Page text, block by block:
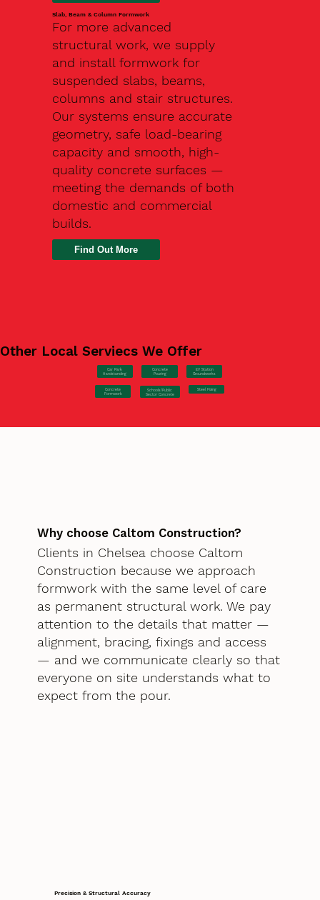
Slab, Beam & Column Formwork
For more advanced
structural work, we supply
and install formwork for
suspended slabs, beams,
columns and stair structures.
Our systems ensure accurate
geometry, safe load-bearing
capacity and smooth, high-
quality concrete surfaces —
meeting the demands of both
domestic and commercial
builds.
Find Out More
Other Local Serviecs We Offer
Car Park
Hardstanding
Concrete
Pouring
EV Station
Groundworks
Concrete
Formwork
Schools/Public
Sector Concrete
Steel Fixing
Why choose Caltom Construction?
Clients in Chelsea choose Caltom
Construction because we approach
formwork with the same level of care
as permanent structural work. We pay
attention to the details that matter —
alignment, bracing, fixings and access
— and we communicate clearly so that
everyone on site understands what to
expect from the pour.
Precision & Structural Accuracy